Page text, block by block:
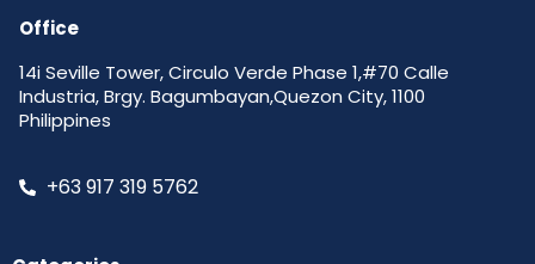
Office
14i Seville Tower, Circulo Verde Phase 1,#70 Calle
Industria, Brgy. Bagumbayan,Quezon City, 1100
Philippines
+63 917 319 5762